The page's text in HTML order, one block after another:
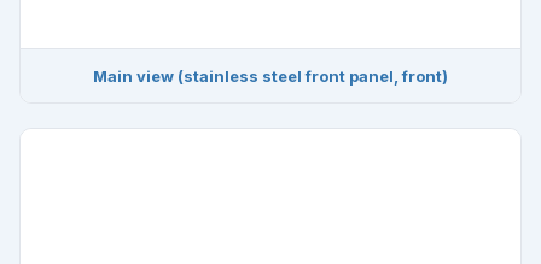
Main view (stainless steel front panel, front)